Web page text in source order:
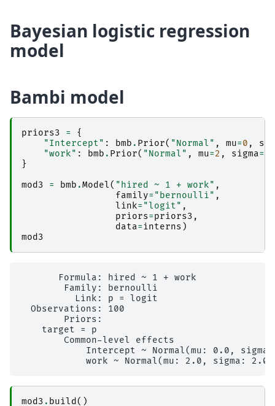
Bayesian logistic regression
model
Bambi model
priors3 =
{
"Intercept" : bmb . Prior( "Normal" , mu=0 ,
"work" : bmb . Prior( "Normal" , mu=2 , sigma=
}
mod3
= bmb .Model( "hired ~ 1 + work" ,
family= "bernoulli" ,
link= "logit" ,
priors=priors3 ,
data=interns )
mod3
       Formula: hired ~ 1 + work
        Family: bernoulli
          Link: p = logit
  Observations: 100
        Priors:
    target = p
        Common-level effects
Intercept ~ Normal(mu: 0.0,
mod3 . build ()